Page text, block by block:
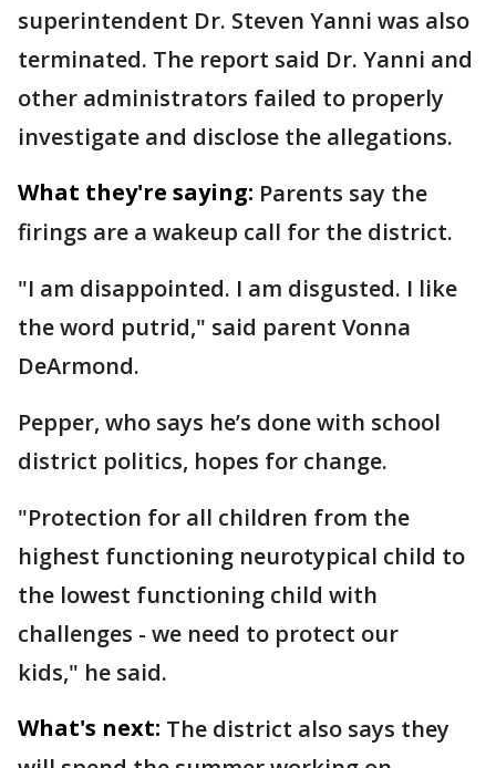
superintendent Dr. Steven Yanni was also
terminated. The report said Dr. Yanni and
other administrators failed to properly
investigate and disclose the allegations.
What they're saying: Parents say the
firings are a wakeup call for the district.
"I am disappointed. I am disgusted. I like
the word putrid," said parent Vonna
DeArmond.
Pepper, who says he’s done with school
district politics, hopes for change.
"Protection for all children from the
highest functioning neurotypical child to
the lowest functioning child with
challenges - we need to protect our
kids," he said.
What's next: The district also says they